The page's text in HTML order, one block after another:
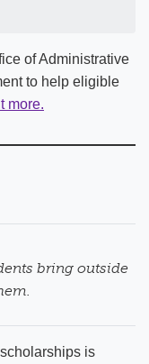
of Administrative
to help eligible
more.
bring outside
is